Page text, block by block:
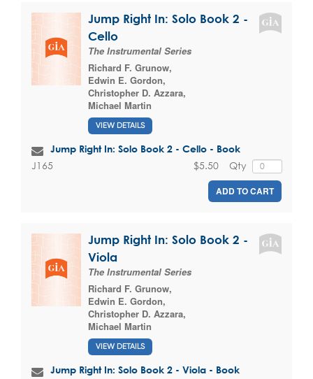
Jump Right In: Solo Book 2 -
Cello
The Instrumental Series
Richard F. Grunow,
Edwin E. Gordon,
Christopher D. Azzara,
Michael Martin
VIEW DETAILS
Jump Right In: Solo Book 2 - Cello - Book
J165 Qty
$5.50
ADD TO CART
Jump Right In: Solo Book 2 -
Viola
The Instrumental Series
Richard F. Grunow,
Edwin E. Gordon,
Christopher D. Azzara,
Michael Martin
VIEW DETAILS
Jump Right In: Solo Book 2 - Viola - Book